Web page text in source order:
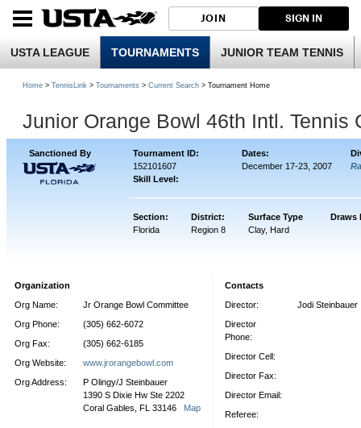
JOIN SIGN IN
USTA LEAGUE TOURNAMENTS JUNIOR TEAM TENNIS
Home > TennisLink > Tournaments > Current Search > Tournament Home
Junior Orange Bowl 46th Intl. Tennis
Sanctioned By Tournament ID: Dates:
152101607
Skill Level:
December 17-23, 2007
Section: District: Surface Type
Draws
Florida
Region 8 Clay, Hard
Organization
Org Name:
Jr Orange Bowl Committee
Org Phone:
(305) 662-6072
Org Fax:
(305) 662-6185
Org Website:
www.jrorangebowl.com
Org Address:
P Olingy/J Steinbauer
1390 S Dixie Hw Ste 2202
Coral Gables, FL 33146 Map
Contacts
Director:
Jodi Steinbauer
Director
Phone:
Director Cell:
Director Fax:
Director Email:
Referee: